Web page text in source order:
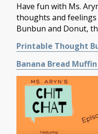
Have fun with Ms.
thoughts and feelings
Bunbun and Donut,
Printable Thought
Banana Bread